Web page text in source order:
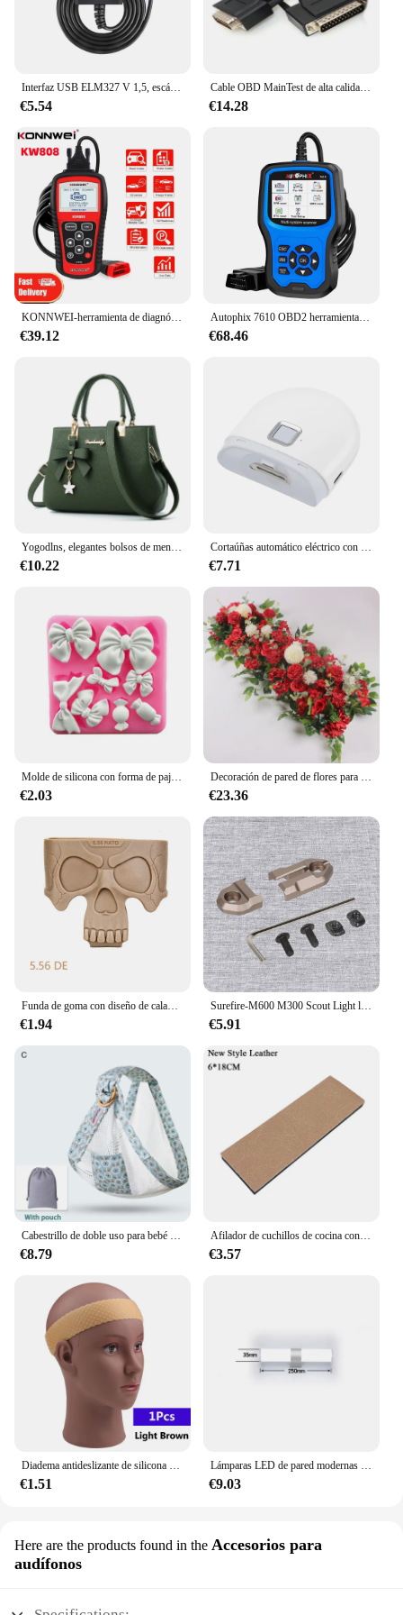
€5.54
Cable OBD MainTest de alta calidad para programador de llaves Lonsdor K518ISE, Cable de prueba principal OBD II de 16 Pines, adaptador de herramientas de diagnóstico de coche
€14.28
€39.12
Autophix 7610 OBD2 herramientas de diagnóstico de coche OBD 2 lector de código EOBD ABS SRS aceite EPB DPF TPMS restablecer escáner automático para Audi Skoda Seat
€68.46
€10.22 €7.71
€2.03 €23.36
Funda de goma con diseño de calavera para caza y Airsoft, accesorio táctico de tracción rápida para M4, AK, AR15, 5,56, 7,62
€1.94
Surefire-M600 M300 Scout Light linterna, cinta remota, interruptor de almohadilla de presión, Mlok Keymod, 20mm, placas de montaje en Riel, accesorios
€5.91
Cabestrillo de doble uso para bebé recién nacido, cubierta de lactancia infantil, portador de tela de malla, portabebés de hasta 130 libras (0-36M)
€8.79
Afilador de cuchillos de cocina con Base antideslizante gruesa, herramienta de sistema de afilado de piedra de Diamante, de 15 grados piedra de afilar, pulido de cuero, nuevo
€3.57
Diadema antideslizante de silicona para peluca, banda transparente negra y marrón para sujetar peluca, accesorios antideslizantes para uso diario
€1.51
Lámparas LED de pared modernas para el hogar, tiras largas superbrillantes, luz de espejo, decoración interior, luces acrílicas para baño y dormitorio
€9.03
Here are the products found in the Accesorios para
audífonos